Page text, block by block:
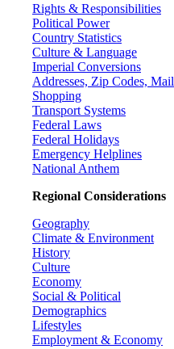
Rights & Responsibilities
Political Power
Country Statistics
Culture & Language
Imperial Conversions
Addresses, Zip Codes, Mail
Shopping
Transport Systems
Federal Laws
Federal Holidays
Emergency Helplines
National Anthem
Regional Considerations
Geography
Climate & Environment
History
Culture
Economy
Social & Political
Demographics
Lifestyles
Employment & Economy